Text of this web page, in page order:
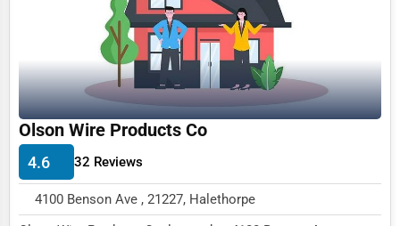
Olson Wire Products Co
4.6 32 Reviews
4100 Benson Ave , 21227, Halethorpe